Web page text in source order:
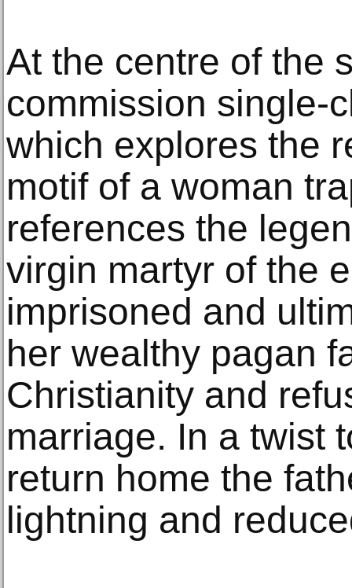
At the centre of the
commission single-
which explores the
motif of a woman
references the
virgin martyr of the
imprisoned and
her wealthy pagan
Christianity and
marriage. In a twist
return home the
lightning and